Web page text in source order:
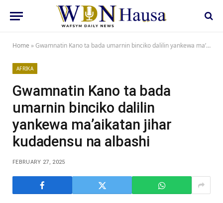
Home »Gwamnatin Kano ta bada umarnin binciko dalilin yankewa ma’aikatan jihar kudadensu na albashi
AFRIKA
Gwamnatin Kano ta bada
umarnin binciko dalilin
yankewa ma’aikatan jihar
kudadensu na albashi
FEBRUARY 27, 2025